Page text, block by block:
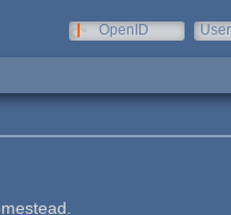
OpenID